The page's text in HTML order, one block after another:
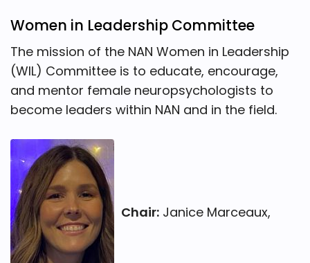
Women in Leadership Committee
The mission of the NAN Women in Leadership
(WIL) Committee is to educate, encourage,
and mentor female neuropsychologists to
become leaders within NAN and in the field.
Chair: Janice Marceaux,